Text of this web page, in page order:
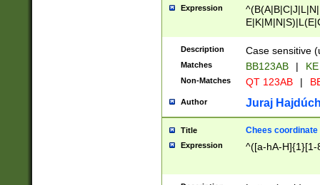
Expression
{2})$
Description Case sensitive
Matches BB123AB |
Non-Matches QT 123AB |
Author Juraj
Title Chees coordinate
Expression ^([a-hA-H]{1}[1-